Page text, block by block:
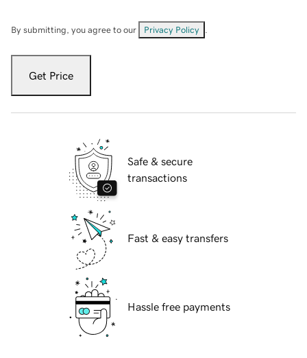
By submitting, you agree to our Privacy Policy
Get Price
Safe & secure
transactions
Fast & easy transfers
Hassle free payments